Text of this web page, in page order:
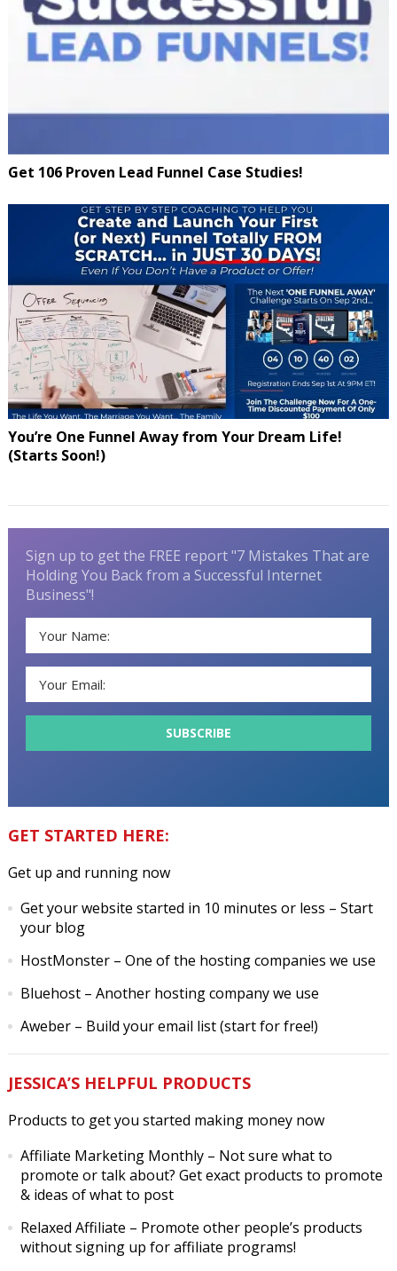
Get 106 Proven Lead Funnel Case Studies!
You’re One Funnel Away from Your Dream Life!
(Starts Soon!)
Sign up to get the FREE report "7 Mistakes That are
Holding You Back from a Successful Internet
Business"!
GET STARTED HERE:
Get up and running now
Get your website started in 10 minutes or less – Start
your blog
HostMonster– One of the hosting companies we use
Bluehost– Another hosting company we use
Aweber– Build your email list (start for free!)
JESSICA’S HELPFUL PRODUCTS
Products to get you started making money now
Affiliate Marketing Monthly– Not sure what to
promote or talk about? Get exact products to promote
& ideas of what to post
Relaxed Affiliate – Promote other people’s products
without signing up for affiliate programs!